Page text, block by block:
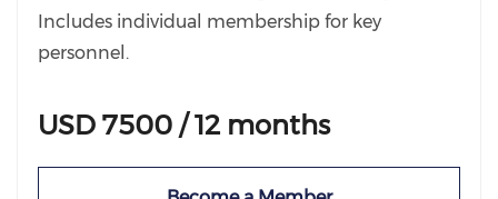
Includes individual membership for key
personnel.
USD 7500 / 12 months